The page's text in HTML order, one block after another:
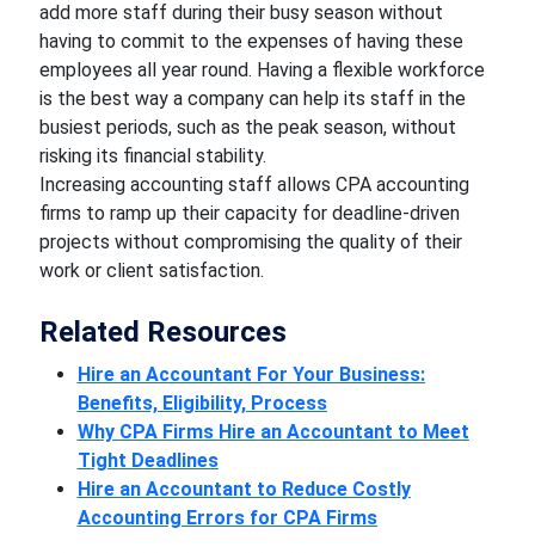
add more staff during their busy season without
having to commit to the expenses of having these
employees all year round. Having a flexible workforce
is the best way a company can help its staff in the
busiest periods, such as the peak season, without
risking its financial stability.
Increasing accounting staff allows CPA accounting
firms to ramp up their capacity for deadline-driven
projects without compromising the quality of their
work or client satisfaction.
Related Resources
Hire an Accountant For Your Business:
Benefits, Eligibility, Process
Why CPA Firms Hire an Accountant to Meet
Tight Deadlines
Hire an Accountant to Reduce Costly
Accounting Errors for CPA Firms